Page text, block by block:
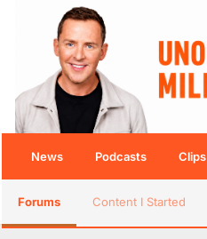
News Podcasts Clips
Forums Content I Started